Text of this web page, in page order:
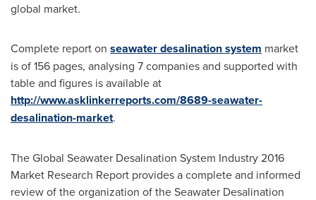
global market.
Complete report on seawater desalination system market
is of 156 pages, analysing 7 companies and supported with
table and figures is available at
http://www.asklinkerreports.com/8689-seawater-
desalination-market.
The Global Seawater Desalination System Industry 2016
Market Research Report provides a complete and informed
review of the organization of the Seawater Desalination